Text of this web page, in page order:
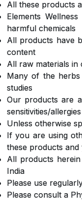
All these products
Elements
harmful chemicals
All products have
content
All raw materials
Many of the herbs
studies
Our products are
sensitivities/
Unless otherwise
If you are using
these products
All products
India
Please use
Please consult a